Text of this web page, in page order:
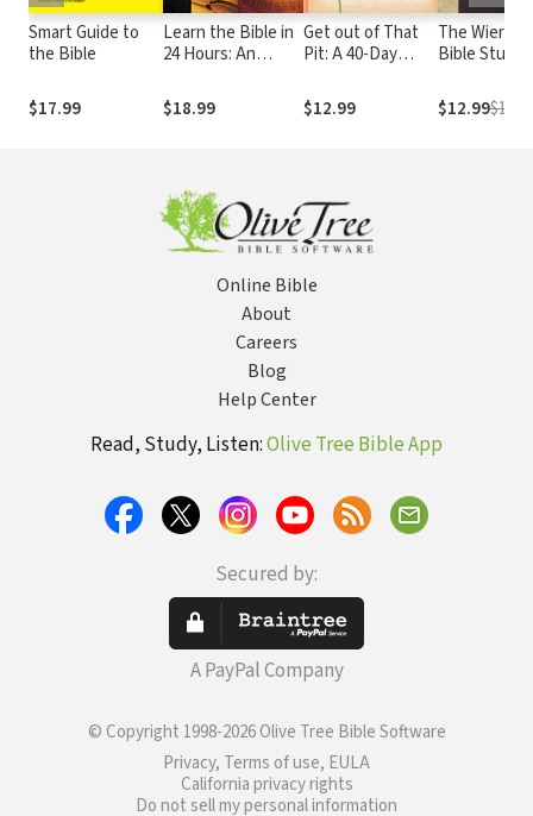
Smart Guide to
the Bible
$17.99
Learn the Bible in
24 Hours: An
Whole Bible
$18.99
Get out of That
Pit: A 40-Day
Journal
$12.99
The Wiersbe
Bible Study
Get to Know
the Living
$12.99
Online Bible
About
Careers
Blog
Help Center
Read, Study, Listen:Olive Tree Bible App
Secured by:
A PayPal Company
© Copyright 1998-2026 Olive Tree Bible Software
Privacy, Terms of use, EULA
California privacy rights
Do not sell my personal information